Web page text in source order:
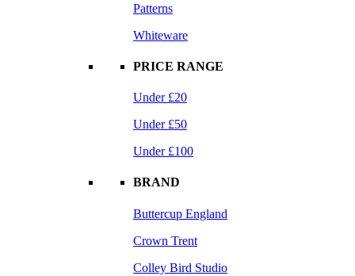
Patterns
Whiteware
PRICE RANGE
Under £20
Under £50
Under £100
BRAND
Buttercup England
Crown Trent
Colley Bird Studio